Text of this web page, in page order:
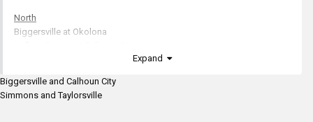
North
Biggersville at Okolona
Simmons at Nanih Waiya
Taylorsville at Leake County
Expand
Biggersville and Calhoun City
Simmons and Taylorsville